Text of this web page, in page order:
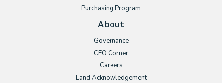
Purchasing Program
About
Governance
CEO Corner
Careers
Land Acknowledgement